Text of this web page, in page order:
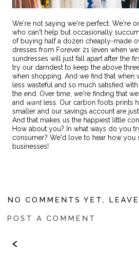
We're not saying we're perfect. We're
who can't help but occasionally
of buying half a dozen cheaply-made
dresses from Forever 21 (even when
sundresses will just fall apart after the
try our darndest to keep the above
when shopping. And we find that when
less wasteful and so much satisfied
the end. Over time, we're finding that
and wantless. Our carbon foots prints
smaller and our savings account are
And that makes us the happiest little
How about you? In what ways do you
consumer? We'd love to hear how you
businesses!
NO COMMENTS YET, LEAVE
POST A COMMENT
‹